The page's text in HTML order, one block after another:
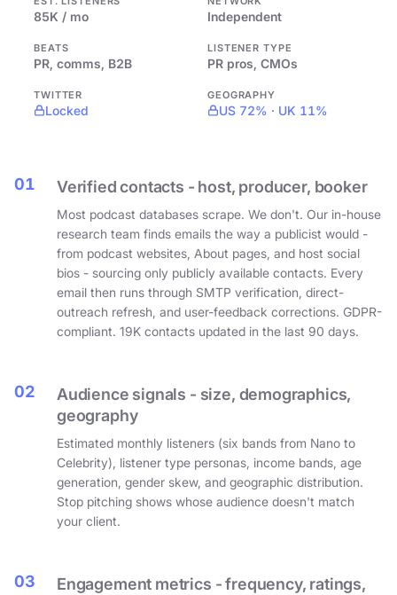
85K / mo Independent
BEATS
PR, comms, B2B
LISTENER TYPE
PR pros, CMOs
TWITTER
Locked
GEOGRAPHY
US 72% · UK 11%
01 Verified contacts - host, producer, booker
Most podcast databases scrape. We don't. Our in-house
research team finds emails the way a publicist would -
from podcast websites, About pages, and host social
bios - sourcing only publicly available contacts. Every
email then runs through SMTP verification, direct-
outreach refresh, and user-feedback corrections. GDPR-
compliant. 19K contacts updated in the last 90 days.
02
Audience signals - size, demographics,
geography
Estimated monthly listeners (six bands from Nano to
Celebrity), listener type personas, income bands, age
generation, gender skew, and geographic distribution.
Stop pitching shows whose audience doesn't match
your client.
03
Engagement metrics - frequency, ratings,